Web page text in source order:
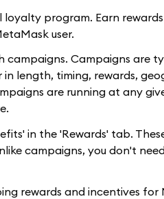
loyalty program. Earn
user.
campaigns. Campaigns are
length, timing, rewards,
are running at any
in the 'Rewards' tab.
campaigns, you don't
rewards and incentives